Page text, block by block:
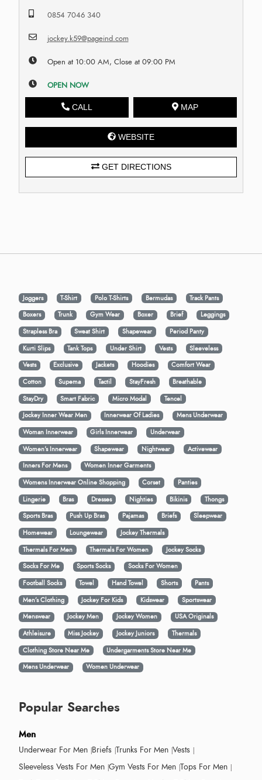
0854 7046 340
jockey.k59@pageind.com
Open at 10:00 AM, Close at 09:00 PM
OPEN NOW
CALL MAP
WEBSITE
GET DIRECTIONS
Joggers T-Shirt Polo T-Shirts Bermudas
Track Pants
Boxers
Trunk Gym Wear Boxer Brief
Leggings
Strapless Bra
Sweat Shirt Shapewear
Period Panty
Kurti Slips
Tank Tops Under Shirt Vests
Sleeveless
Vests
Exclusive Jackets Hoodies
Comfort Wear
Cotton
Supema Tactil StayFresh
Breathable
StayDry
Smart Fabric Micro Modal
Tencel
Jockey Inner Wear Men
Innerwear Of Ladies
Mens Underwear
Woman Innerwear
Girls Innerwear
Underwear
Women's Innerwear
Shapewear Nightwear
Activewear
Inners For Mens
Women Inner Garments
Womens Innerwear Online Shopping
Corset
Panties
Lingerie
Bras Dresses Nighties Bikinis
Thongs
Sports Bras
Push Up Bras Pajamas Briefs
Sleepwear
Homewear
Loungewear
Jockey Thermals
Thermals For Men
Thermals For Women
Jockey Socks
Socks For Me
Sports Socks
Socks For Women
Football Socks
Towel Hand Towel Shorts
Pants
Men’s Clothing
Jockey For Kids Kidswear
Sportswear
Menswear
Jockey Men Jockey Women
USA Originals
Athleisure
Miss Jockey Jockey Juniors
Thermals
Clothing Store Near Me
Undergarments Store Near Me
Mens Underwear
Women Underwear
Popular Searches
Men
Underwear For Men Briefs Trunks For Men Vests
Sleeveless Vests For Men Gym Vests For Men Tops For Men